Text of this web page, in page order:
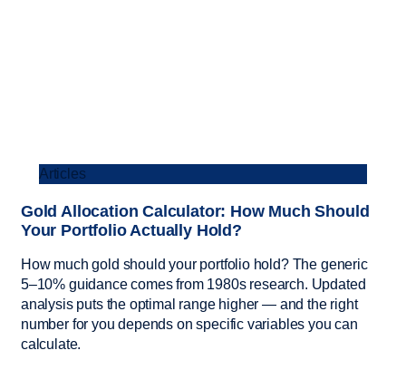
Articles
Gold Allocation Calculator: How Much Should
Your Portfolio Actually Hold?
How much gold should your portfolio hold? The generic
5–10% guidance comes from 1980s research. Updated
analysis puts the optimal range higher — and the right
number for you depends on specific variables you can
calculate.